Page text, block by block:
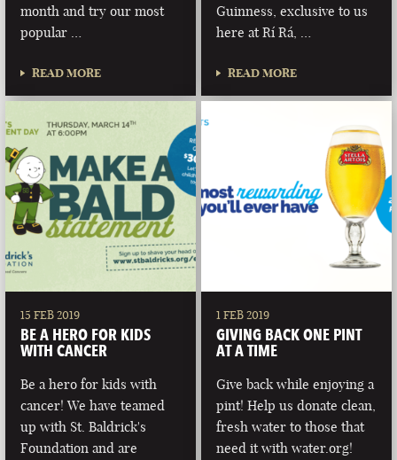
month and try our most
popular …
READ MORE
Guinness, exclusive to us
here at Rí Rá, …
READ MORE
15 FEB 2019
BE A HERO FOR KIDS
WITH CANCER
Be a hero for kids with
cancer! We have teamed
up with St. Baldrick's
Foundation and are
1 FEB 2019
GIVING BACK ONE PINT
AT A TIME
Give back while enjoying a
pint! Help us donate clean,
fresh water to those that
need it with water.org!